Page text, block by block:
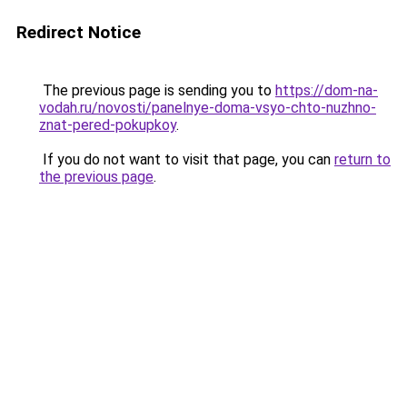
Redirect Notice
The previous page is sending you to https://dom-na-
vodah.ru/novosti/panelnye-doma-vsyo-chto-nuzhno-
znat-pered-pokupkoy.
If you do not want to visit that page, you can return to
the previous page.